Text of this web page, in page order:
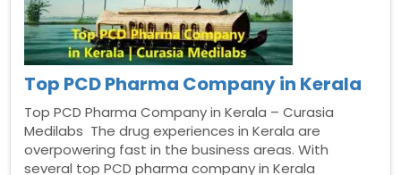
Top PCD Pharma Company in Kerala
Top PCD Pharma Company in Kerala – Curasia
Medilabs The drug experiences in Kerala are
overpowering fast in the business areas. With
several top PCD pharma company in Kerala